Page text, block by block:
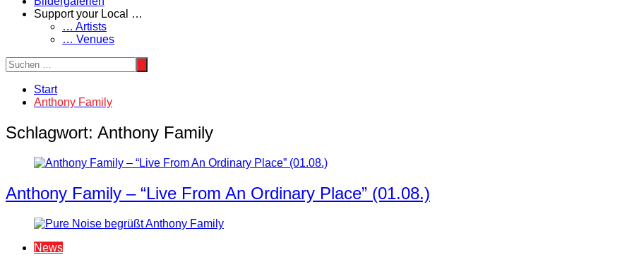
Support your Local …
… Artists
… Venues
Start
Anthony Family
Schlagwort: Anthony Family
Anthony Family – “Live From An Ordinary Place” (01.08.)
News